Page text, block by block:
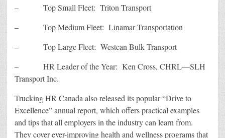
– Top Small Fleet: Triton Transport
– Top Medium Fleet: Linamar Transportation
– Top Large Fleet: Westcan Bulk Transport
– HR Leader of the Year: Ken Cross, CHRL—SLH
Transport Inc.
Trucking HR Canada also released its popular “Drive to
Excellence” annual report, which offers practical examples
and tips that all employers in the industry can learn from.
They cover ever-improving health and wellness programs that